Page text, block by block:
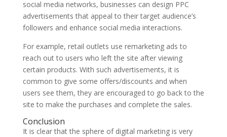
social media networks, businesses can design PPC
advertisements that appeal to their target audience’s
followers and enhance social media interactions.
For example, retail outlets use remarketing ads to
reach out to users who left the site after viewing
certain products. With such advertisements, it is
common to give some offers/discounts and when
users see them, they are encouraged to go back to the
site to make the purchases and complete the sales.
Conclusion
It is clear that the sphere of digital marketing is very